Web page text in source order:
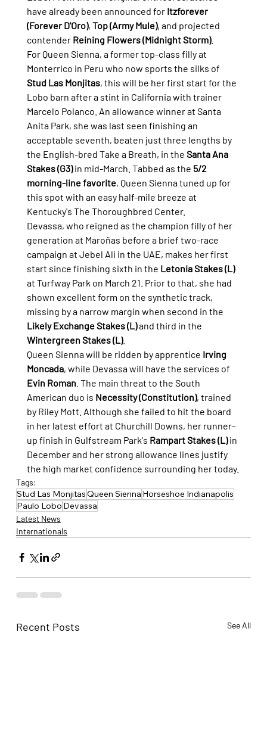
have already been announced for Itzforever
(Forever D'Oro), Top (Army Mule), and projected
contender Reining Flowers (Midnight Storm).
For Queen Sienna, a former top-class filly at
Monterrico in Peru who now sports the silks of
Stud Las Monjitas, this will be her first start for the
Lobo barn after a stint in California with trainer
Marcelo Polanco. An allowance winner at Santa
Anita Park, she was last seen finishing an
acceptable seventh, beaten just three lengths by
the English-bred Take a Breath, in the Santa Ana
Stakes (G3) in mid-March. Tabbed as the 5/2
morning-line favorite, Queen Sienna tuned up for
this spot with an easy half-mile breeze at
Kentucky's The Thoroughbred Center.
Devassa, who reigned as the champion filly of her
generation at Maroñas before a brief two-race
campaign at Jebel Ali in the UAE, makes her first
start since finishing sixth in the Letonia Stakes (L)
at Turfway Park on March 21. Prior to that, she had
shown excellent form on the synthetic track,
missing by a narrow margin when second in the
Likely Exchange Stakes (L) and third in the
Wintergreen Stakes (L).
Queen Sienna will be ridden by apprentice Irving
Moncada, while Devassa will have the services of
Evin Roman. The main threat to the South
American duo is Necessity (Constitution), trained
by Riley Mott. Although she failed to hit the board
in her latest effort at Churchill Downs, her runner-
up finish in Gulfstream Park's Rampart Stakes (L) in
December and her strong allowance lines justify
the high market confidence surrounding her today.
Tags:
Stud Las MonjitasQueen Sienna Horseshoe Indianapolis
Paulo Lobo Devassa
Latest News
Internationals
Recent Posts See All